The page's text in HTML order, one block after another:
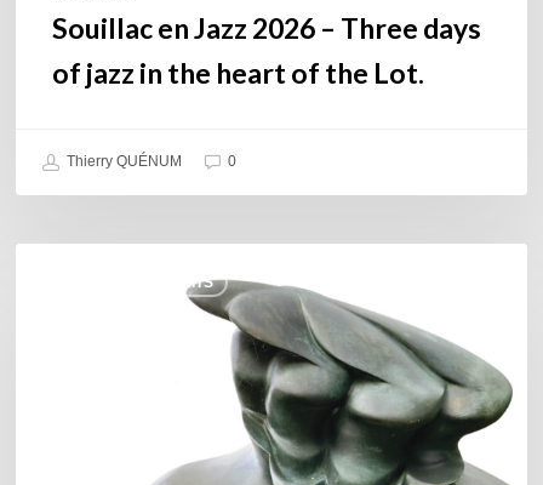
Souillac en Jazz 2026 – Three days
of jazz in the heart of the Lot.
Thierry QUÉNUM 0
COULEURS JAZZ HITS